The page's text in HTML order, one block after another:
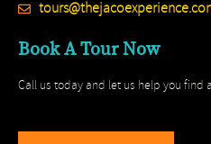
Book A Tour Now
Call us today and let us help you find